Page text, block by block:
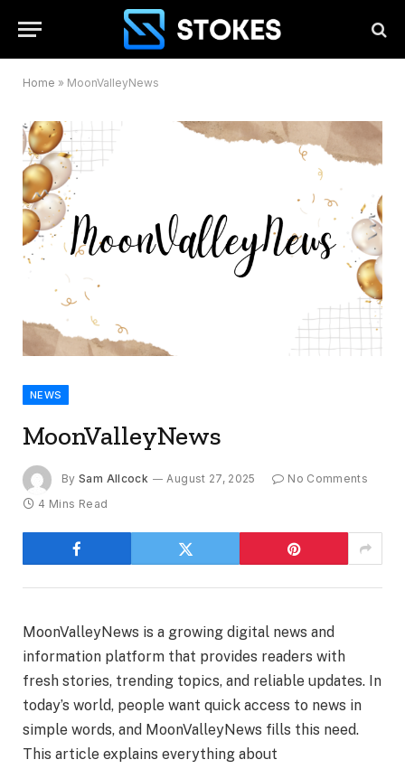
Home » MoonValleyNews
NEWS
MoonValleyNews
By Sam Allcock August 27, 2025
No Comments
4 Mins Read
MoonValleyNews is a growing digital news and
information platform that provides readers with
fresh stories, trending topics, and reliable updates. In
today’s world, people want quick access to news in
simple words, and MoonValleyNews fills this need.
This article explains everything about